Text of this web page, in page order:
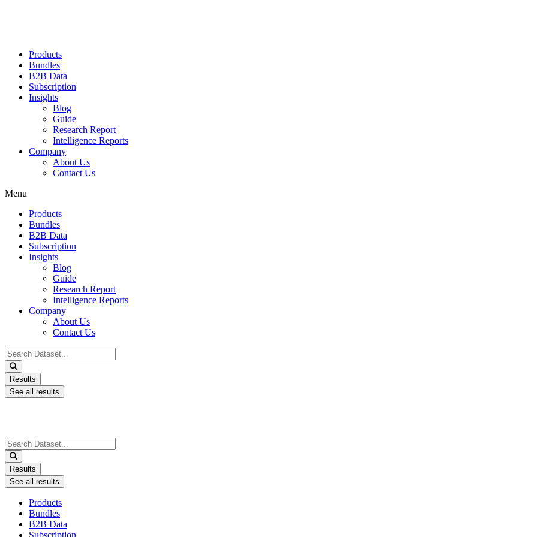
Products
Bundles
B2B Data
Subscription
Insights
Blog
Guide
Research Report
Intelligence Reports
Company
About Us
Contact Us
Menu
Products
Bundles
B2B Data
Subscription
Insights
Blog
Guide
Research Report
Intelligence Reports
Company
About Us
Contact Us
Search
...
Results
See all results
Search
...
Results
See all results
Products
Bundles
B2B Data
Subscription